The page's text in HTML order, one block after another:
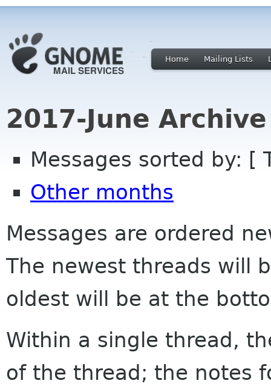
Home Mailing Lists
2017-June
Messages sorted by: [
Other months
Messages are ordered
The newest threads will
oldest will be at the
Within a single thread,
of the thread; the notes